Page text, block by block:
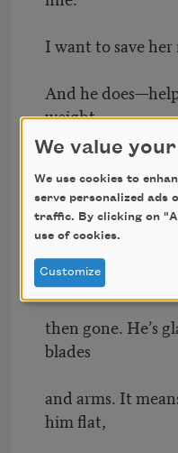
I want to save
And he
weight
tear at his
her things. They
freight,
then on the
then gone. He’s
blades
and arms. It
him flat,
We value
We use cookies to
serve personalized ads
traffic. By clicking on
use of cookies.
Customize